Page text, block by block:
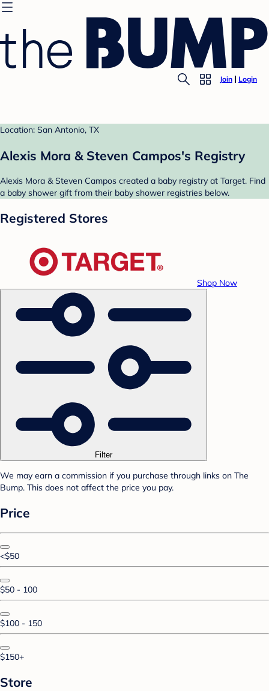
Join Login
Location: San Antonio, TX
Alexis Mora & Steven Campos's Registry
Alexis Mora & Steven Campos created a baby registry at Target. Find
a baby shower gift from their baby shower registries below.
Registered Stores
Shop Now
Filter
We may earn a commission if you purchase through links on The
Bump. This does not affect the price you pay.
Price
<$50
$50 - 100
$100 - 150
$150+
Store